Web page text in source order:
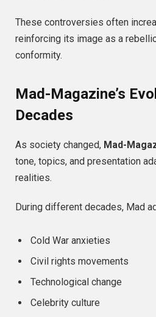
These controversies often
reinforcing its image as a
conformity.
Mad-Magazine’s
Decades
As society changed, Mad-
tone, topics, and presentation
realities.
During different decades, Mad
Cold War anxieties
Civil rights movements
Technological change
Celebrity culture